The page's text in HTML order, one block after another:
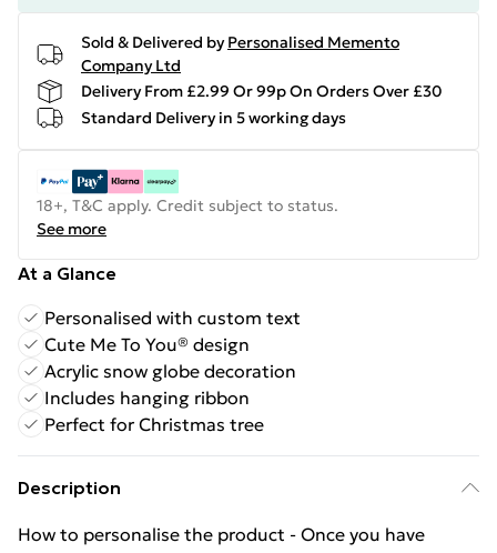
Sold & Delivered by Personalised Memento
Company Ltd
Delivery From £2.99 Or 99p On Orders Over £30
Standard Delivery in 5 working days
18+, T&C apply. Credit subject to status.
See more
At a Glance
Personalised with custom text
Cute Me To You® design
Acrylic snow globe decoration
Includes hanging ribbon
Perfect for Christmas tree
Description
How to personalise the product - Once you have